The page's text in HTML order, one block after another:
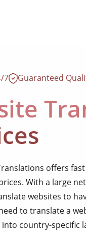
7 Guaranteed
offers
With a large
websites to
to translate a
into country-specific